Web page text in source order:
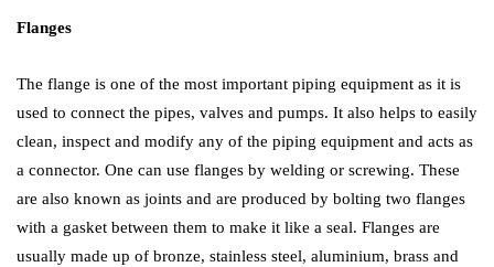
Flanges
The flange is one of the most important piping equipment as it is
used to connect the pipes, valves and pumps. It also helps to easily
clean, inspect and modify any of the piping equipment and acts as
a connector. One can use flanges by welding or screwing. These
are also known as joints and are produced by bolting two flanges
with a gasket between them to make it like a seal. Flanges are
usually made up of bronze, stainless steel, aluminium, brass and